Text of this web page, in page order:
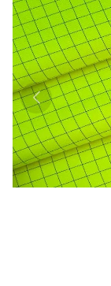
PRODUCTS
CUSTOMIZATION
ABOUT US
NEWS
INDUSTRY